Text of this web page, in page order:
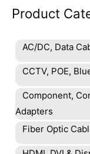
Product
AC/DC, Data
CCTV, POE,
Component,
Adapters
Fiber Optic